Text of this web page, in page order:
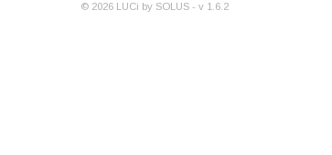
© 2026 LUCi by SOLUS - v 1.6.2